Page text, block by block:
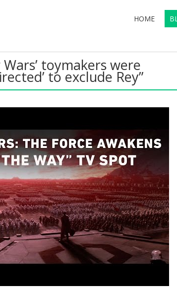
HOME
Wars’ toymakers were
to exclude Rey”